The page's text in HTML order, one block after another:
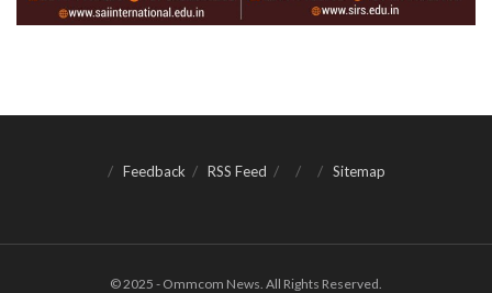
Feedback RSS Feed Sitemap
© 2025 - Ommcom News. All Rights Reserved.